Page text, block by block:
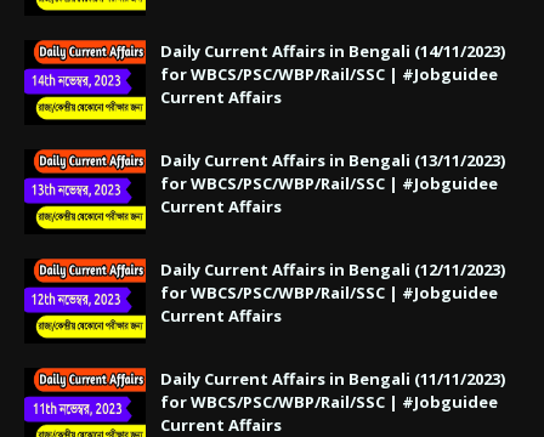
Daily Current Affairs in Bengali (14/11/2023)
for WBCS/PSC/WBP/Rail/SSC | #Jobguidee
Current Affairs
Daily Current Affairs in Bengali (13/11/2023)
for WBCS/PSC/WBP/Rail/SSC | #Jobguidee
Current Affairs
Daily Current Affairs in Bengali (12/11/2023)
for WBCS/PSC/WBP/Rail/SSC | #Jobguidee
Current Affairs
Daily Current Affairs in Bengali (11/11/2023)
for WBCS/PSC/WBP/Rail/SSC | #Jobguidee
Current Affairs